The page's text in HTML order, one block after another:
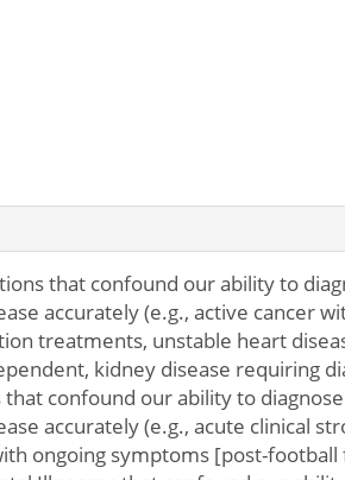
that confound our ability to
accurately (e.g., active cancer
treatments, unstable heart
kidney disease requiring
confound our ability to diagnose
accurately (e.g., acute clinical
ongoing symptoms [post-